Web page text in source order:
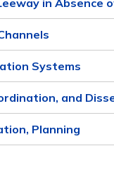
in Absence
Systems
and
Planning